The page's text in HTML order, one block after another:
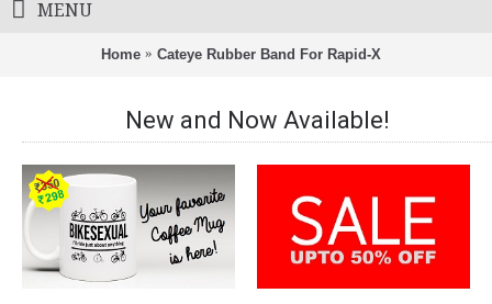
MENU
Home Cateye Rubber Band For Rapid-X
New and Now Available!